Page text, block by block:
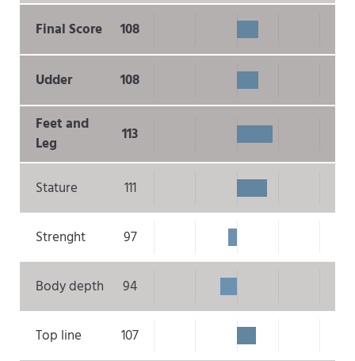
Final Score 108
Udder 108
Feet and
Leg
113
Stature 111
Strenght 97
Body depth 94
Top line 107